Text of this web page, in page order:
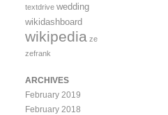
textdrive wedding
wikidashboard
wikipedia ze
zefrank
ARCHIVES
February 2019
February 2018